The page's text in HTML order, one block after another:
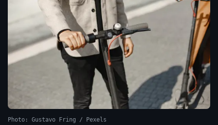
Photo: Gustavo Fring / Pexels